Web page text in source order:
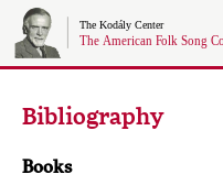
Bibliography
Books